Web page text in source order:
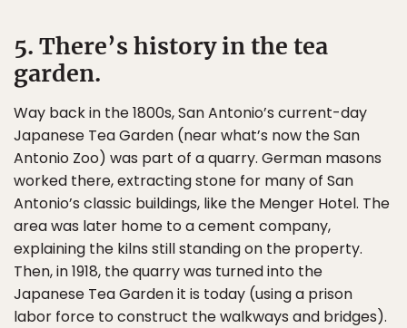
5. There’s history in the tea
garden.
Way back in the 1800s, San Antonio’s current-day
Japanese Tea Garden (near what’s now the San
Antonio Zoo) was part of a quarry. German masons
worked there, extracting stone for many of San
Antonio’s classic buildings, like the Menger Hotel. The
area was later home to a cement company,
explaining the kilns still standing on the property.
Then, in 1918, the quarry was turned into the
Japanese Tea Garden it is today (using a prison
labor force to construct the walkways and bridges).